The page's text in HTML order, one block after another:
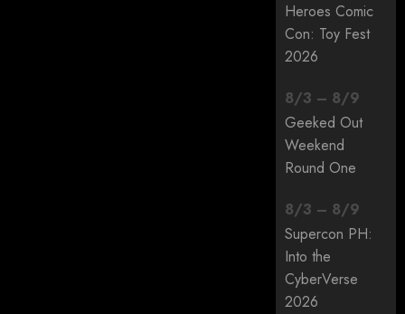
Heroes Comic
Con: Toy Fest
2026
8/3 – 8/9
Geeked Out
Weekend
Round One
8/3 – 8/9
Supercon PH:
Into the
CyberVerse
2026